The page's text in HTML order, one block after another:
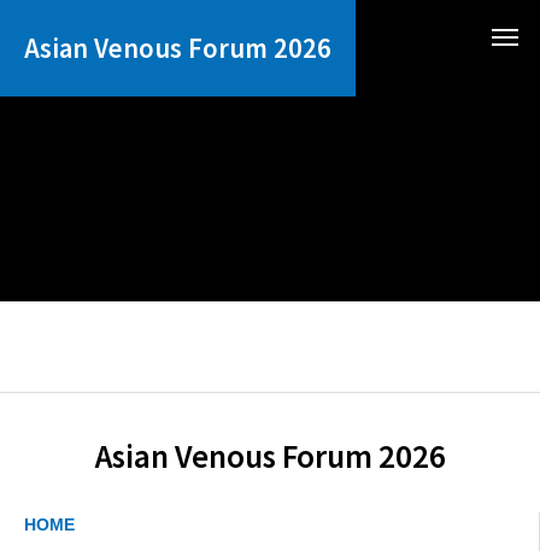
Asian Venous Forum 2026
Asian Venous Forum 2026
HOME